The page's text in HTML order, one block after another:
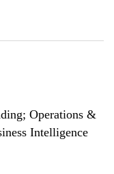
Operations &
Intelligence